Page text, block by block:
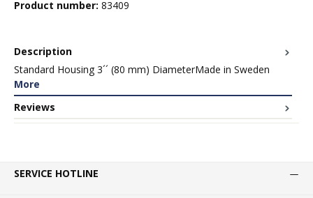
Product number: 83409
Description
Standard Housing 3´´ (80 mm) DiameterMade in Sweden
More
Reviews
SERVICE HOTLINE